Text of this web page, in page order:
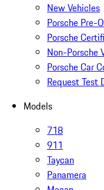
New Vehicles
Porsche Pre-
Porsche
Non-Porsche
Porsche Car
Request Test
Models
718
911
Taycan
Panamera